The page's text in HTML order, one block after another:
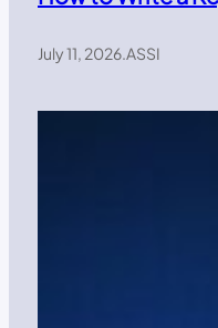
July 11, 2026.ASSI